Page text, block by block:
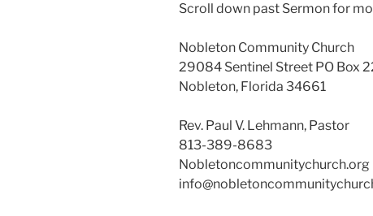
Scroll down past Sermon for
Nobleton Community Church
29084 Sentinel Street PO Box
Nobleton, Florida 34661
Rev. Paul V. Lehmann, Pastor
813-389-8683
Nobletoncommunitychurch.org